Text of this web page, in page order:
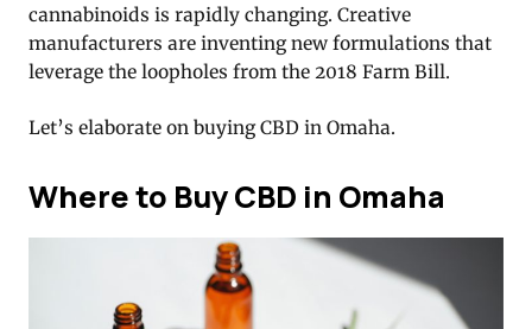
cannabinoids is rapidly changing. Creative
manufacturers are inventing new formulations that
leverage the loopholes from the 2018 Farm Bill.
Let’s elaborate on buying CBD in Omaha.
Where to Buy CBD in Omaha